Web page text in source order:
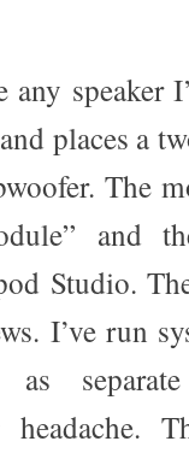
speaker
places a
The
and
Studio.
I’ve run